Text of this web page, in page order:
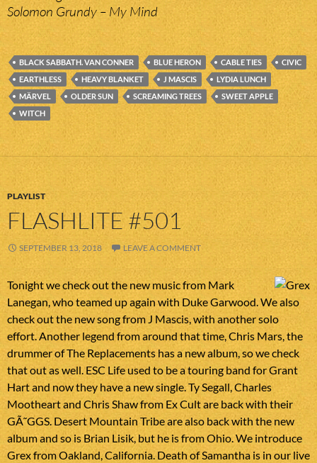
Solomon Grundy – My Mind
BLACK SABBATH. VAN CONNER BLUE HERON CABLE TIES
CIVIC
EARTHLESS
HEAVY BLANKET J MASCIS
LYDIA LUNCH
MÄRVEL
OLDER SUN SCREAMING TREES
SWEET APPLE
WITCH
PLAYLIST
FLASHLITE #501
SEPTEMBER 13, 2018 LEAVE A COMMENT
Tonight we check out the new music from Mark
Lanegan, who teamed up again with Duke Garwood. We also
check out the new song from J Mascis, with another solo
effort. Another legend from around that time, Chris Mars, the
drummer of The Replacements has a new album, so we check
that out as well. ESC Life used to be a touring band for Grant
Hart and now they have a new single. Ty Segall, Charles
Mootheart and Chris Shaw from Ex Cult are back with their
GÃ˜GGS. Desert Mountain Tribe are also back with the new
album and so is Brian Lisik, but he is from Ohio. We introduce
Grex from Oakland, California. Death of Samantha is in our live